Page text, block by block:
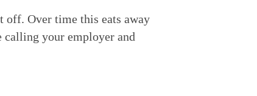
off. Over time this eats away
calling your employer and